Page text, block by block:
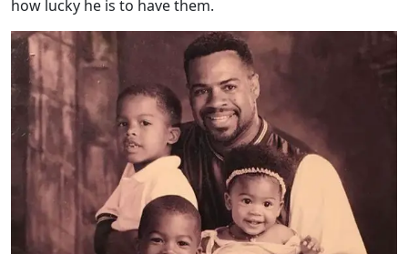
how lucky he is to have them.